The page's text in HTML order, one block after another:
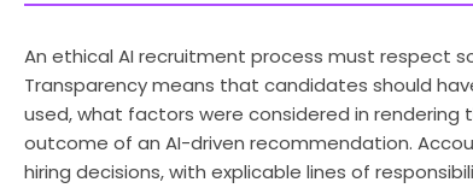
An ethical AI recruitment process must respect
Transparency means that candidates should
used, what factors were considered in
outcome of an AI-driven recommendation.
hiring decisions, with explicable lines of